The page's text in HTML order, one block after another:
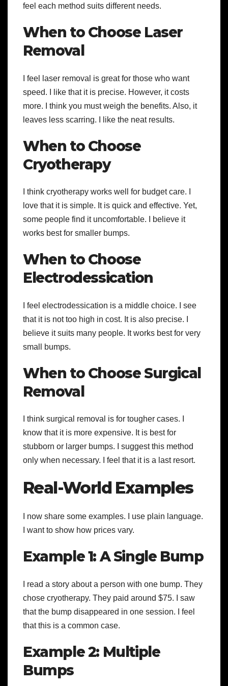
feel each method suits different needs.
When to Choose Laser
Removal
I feel laser removal is great for those who want
speed. I like that it is precise. However, it costs
more. I think you must weigh the benefits. Also, it
leaves less scarring. I like the neat results.
When to Choose
Cryotherapy
I think cryotherapy works well for budget care. I
love that it is simple. It is quick and effective. Yet,
some people find it uncomfortable. I believe it
works best for smaller bumps.
When to Choose
Electrodessication
I feel electrodessication is a middle choice. I see
that it is not too high in cost. It is also precise. I
believe it suits many people. It works best for very
small bumps.
When to Choose Surgical
Removal
I think surgical removal is for tougher cases. I
know that it is more expensive. It is best for
stubborn or larger bumps. I suggest this method
only when necessary. I feel that it is a last resort.
Real-World Examples
I now share some examples. I use plain language.
I want to show how prices vary.
Example 1: A Single Bump
I read a story about a person with one bump. They
chose cryotherapy. They paid around $75. I saw
that the bump disappeared in one session. I feel
that this is a common case.
Example 2: Multiple
Bumps